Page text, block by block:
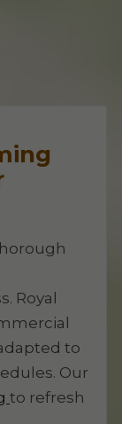
Royal
to
Our
to refresh